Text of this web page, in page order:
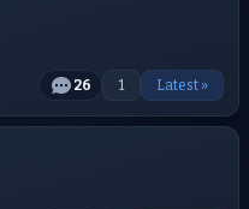
26 1 Latest »